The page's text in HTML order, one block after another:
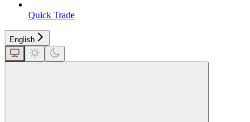
Quick Trade
English